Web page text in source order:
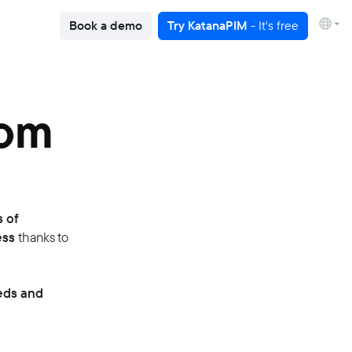
Book a demo Try KatanaPIM - It's free
of
thanks to
and